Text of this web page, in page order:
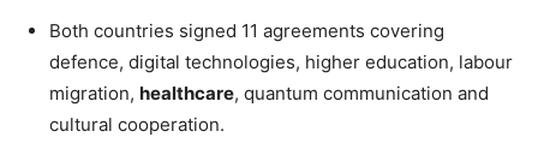
Both countries signed 11 agreements covering
defence, digital technologies, higher education, labour
migration, healthcare, quantum communication and
cultural cooperation.